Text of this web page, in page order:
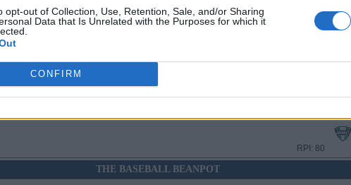
opt-out of Collection, Use, Retention, Sale, and/or Sharing
Data that Is Unrelated with the Purposes for which it
CONFIRM
RPI: 80
RPI: 80
THE BASEBALL BEANPOT